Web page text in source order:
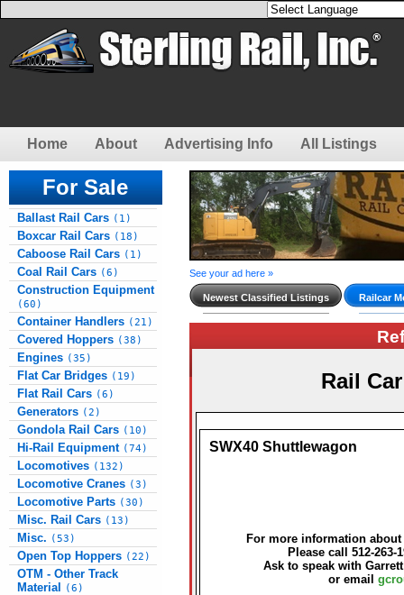
Home About Advertising Info All Listings
For Sale
Ballast Rail Cars (1)
Boxcar Rail Cars (18)
Caboose Rail Cars (1)
Coal Rail Cars (6)
Construction Equipment
(60)
Container Handlers (21)
Covered Hoppers (38)
Engines (35)
Flat Car Bridges (19)
Flat Rail Cars (6)
Generators (2)
Gondola Rail Cars (10)
Hi-Rail Equipment (74)
Locomotives (132)
Locomotive Cranes (3)
Locomotive Parts (30)
Misc. Rail Cars (13)
Misc. (53)
Open Top Hoppers (22)
OTM - Other Track
Material
(6)
See your ad here »
Newest Classified Listings Railcar
Rail
SWX40 Shuttlewagon
For more information
Please call 512-263-
Ask to speak with
or email